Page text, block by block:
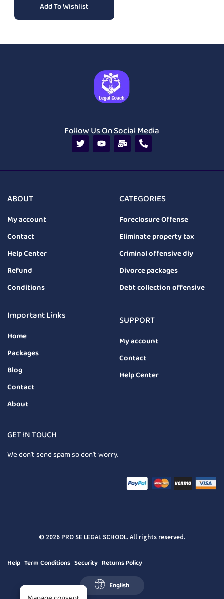
Add To Wishlist
Follow Us On Social Media
ABOUT
My account
Contact
Help Center
Refund
Conditions
CATEGORIES
Foreclosure Offense
Eliminate property tax
Criminal offensive diy
Divorce packages
Debt collection offensive
Important Links
Home
Packages
Blog
Contact
About
SUPPORT
My account
Contact
Help Center
GET IN TOUCH
We don’t send spam so don’t worry.
© 2026 PRO SE LEGAL SCHOOL. All rights reserved.
Help Term Conditions Security Returns Policy
English